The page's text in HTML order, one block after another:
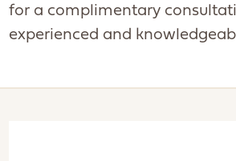
for a complimentary
experienced and